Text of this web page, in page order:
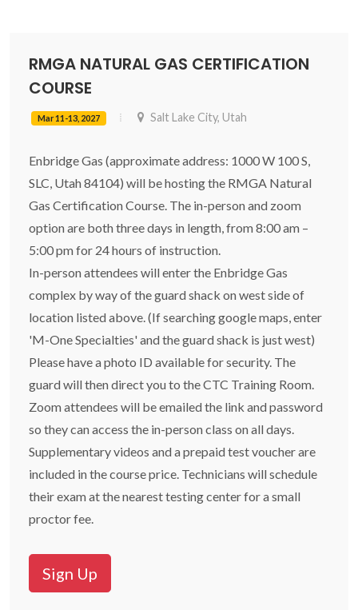
RMGA NATURAL GAS CERTIFICATION
COURSE
Mar 11-13, 2027 Salt Lake City, Utah
Enbridge Gas (approximate address: 1000 W 100 S,
SLC, Utah 84104) will be hosting the RMGA Natural
Gas Certification Course. The in-person and zoom
option are both three days in length, from 8:00 am –
5:00 pm for 24 hours of instruction.
In-person attendees will enter the Enbridge Gas
complex by way of the guard shack on west side of
location listed above. (If searching google maps, enter
'M-One Specialties' and the guard shack is just west)
Please have a photo ID available for security. The
guard will then direct you to the CTC Training Room.
Zoom attendees will be emailed the link and password
so they can access the in-person class on all days.
Supplementary videos and a prepaid test voucher are
included in the course price. Technicians will schedule
their exam at the nearest testing center for a small
proctor fee.
Sign Up